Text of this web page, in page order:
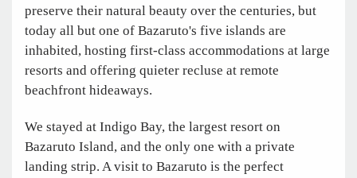
preserve their natural beauty over the centuries, but
today all but one of Bazaruto's five islands are
inhabited, hosting first-class accommodations at large
resorts and offering quieter recluse at remote
beachfront hideaways.
We stayed at Indigo Bay, the largest resort on
Bazaruto Island, and the only one with a private
landing strip. A visit to Bazaruto is the perfect